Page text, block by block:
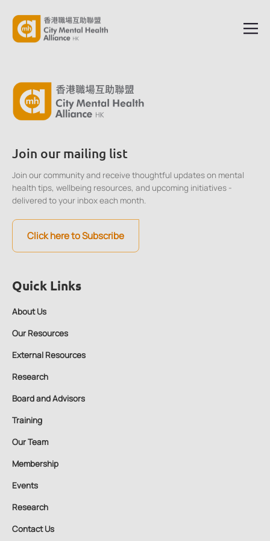
Quick Links
About Us
Our Resources
External Resources
Research
Board and Advisors
Training
Our Team
Membership
Events
Research
Contact Us
Join our mailing list
Join our community and receive thoughtful updates on mental
health tips, wellbeing resources, and upcoming initiatives -
delivered to your inbox each month.
Click here to Subscribe